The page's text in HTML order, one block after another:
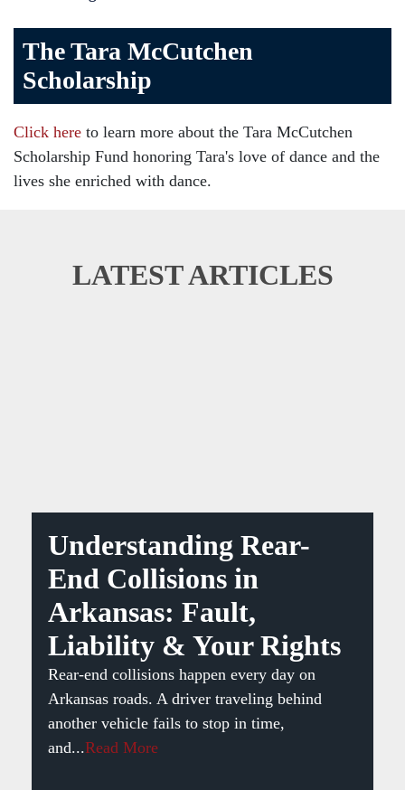
The Tara McCutchen
Scholarship
Click here to learn more about the Tara McCutchen
Scholarship Fund honoring Tara's love of dance and the
lives she enriched with dance.
LATEST ARTICLES
Understanding Rear-
End Collisions in
Arkansas: Fault,
Liability & Your Rights
Rear-end collisions happen every day on
Arkansas roads. A driver traveling behind
another vehicle fails to stop in time,
and...Read More